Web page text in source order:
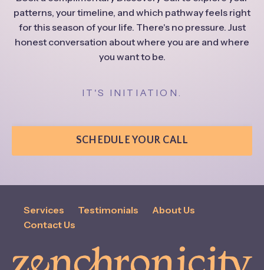
patterns, your timeline, and which pathway feels right
for this season of your life. There's no pressure. Just
honest conversation about where you are and where
you want to be.
IT'S INITIATION.
SCHEDULE YOUR CALL
Services Testimonials
About Us
Contact Us